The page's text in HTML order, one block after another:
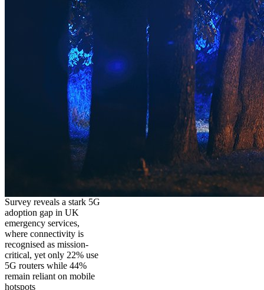
Survey reveals a stark 5G
adoption gap in UK
emergency services,
where connectivity is
recognised as mission-
critical, yet only 22% use
5G routers while 44%
remain reliant on mobile
hotspots